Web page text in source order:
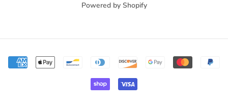
Powered by Shopify